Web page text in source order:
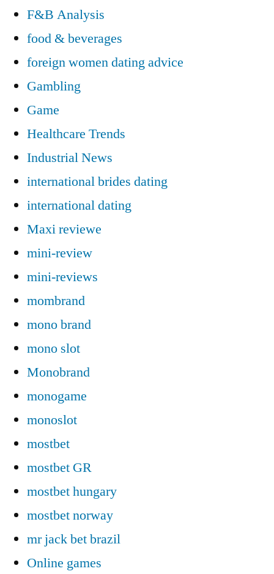
F&B Analysis
food & beverages
foreign women dating advice
Gambling
Game
Healthcare Trends
Industrial News
international brides dating
international dating
Maxi reviewe
mini-review
mini-reviews
mombrand
mono brand
mono slot
Monobrand
monogame
monoslot
mostbet
mostbet GR
mostbet hungary
mostbet norway
mr jack bet brazil
Online games